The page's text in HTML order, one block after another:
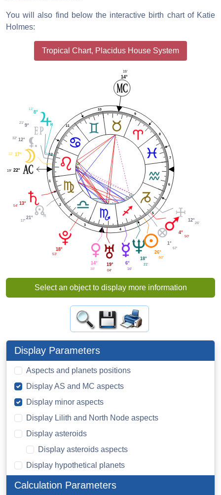
You will also find below the interactive birth chart of Katie
Holmes:
Tropical Chart, Placidus House System
1
2
3
4
5
6
7
8
9
10
11
12
14°
15'
8°
11'
9°
21'
12°
32'
17°
12'
22°
19'
13°
54'
21°
17'
18°
53'
14°
38'
19°
04'
6°
16'
18°
21'
26°
50'
1°
57'
4°
50'
12°
26'
Select an object to display more information
Display Parameters
Aspects and planets positions
Display AS and MC aspects
Display minor aspects
Display Lilith and North Node aspects
Display asteroids
Display asteroids aspects
Display hypothetical planets
Calculation Parameters